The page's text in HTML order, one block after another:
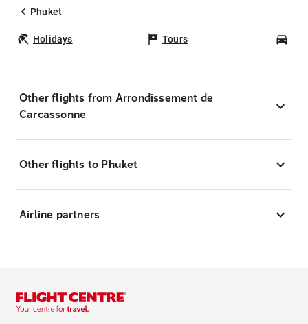
Phuket
Holidays Tours
Other flights from Arrondissement de
Carcassonne
Other flights to Phuket
Airline partners